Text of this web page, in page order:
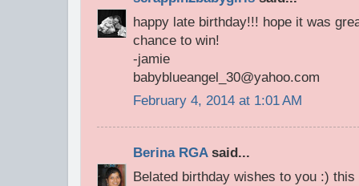
happy late birthday!!! hope it was
chance to win!
-jamie
babyblueangel_30@yahoo.com
February 4, 2014 at 1:01 AM
Berina RGAsaid...
Belated birthday wishes to you :)